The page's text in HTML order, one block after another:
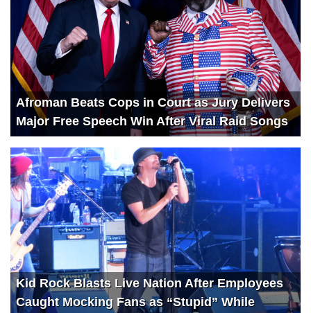
Afroman Beats Cops in Court as Jury Delivers
Major Free Speech Win After Viral Raid Songs
Kid Rock Blasts Live Nation After Employees
Caught Mocking Fans as “Stupid” While